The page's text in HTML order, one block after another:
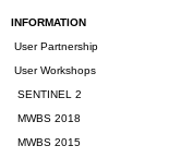
INFORMATION
User Partnership
User Workshops
SENTINEL 2
MWBS 2018
MWBS 2015